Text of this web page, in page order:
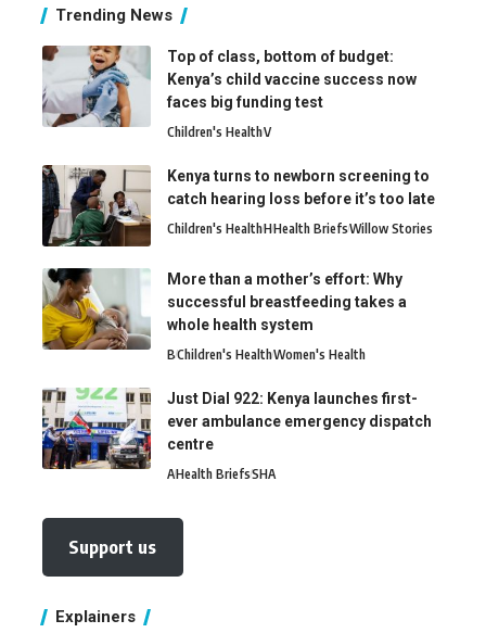
Trending News
Top of class, bottom of budget:
Kenya’s child vaccine success now
faces big funding test
Children's HealthV
Kenya turns to newborn screening to
catch hearing loss before it’s too late
Children's HealthHHealth BriefsWillow Stories
More than a mother’s effort: Why
successful breastfeeding takes a
whole health system
BChildren's HealthWomen's Health
Just Dial 922: Kenya launches first-
ever ambulance emergency dispatch
centre
AHealth BriefsSHA
Support us
Explainers